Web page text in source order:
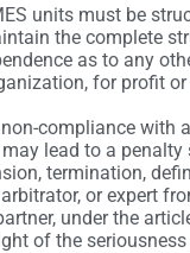
units must be
the complete
as to any
for profit or
compliance with
lead to a penalty
termination,
or expert
under the
of the